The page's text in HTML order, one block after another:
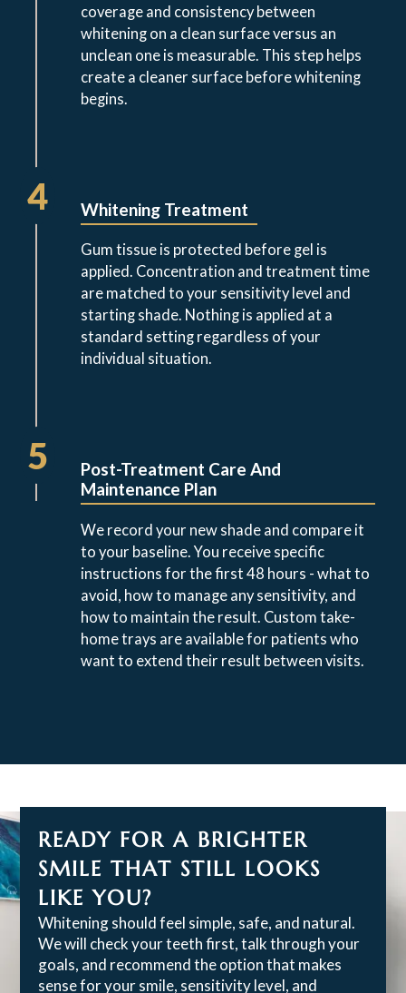
coverage and consistency between
whitening on a clean surface versus an
unclean one is measurable. This step helps
create a cleaner surface before whitening
begins.
4 Whitening Treatment
Gum tissue is protected before gel is
applied. Concentration and treatment time
are matched to your sensitivity level and
starting shade. Nothing is applied at a
standard setting regardless of your
individual situation.
5
Post-Treatment Care And
Maintenance Plan
We record your new shade and compare it
to your baseline. You receive specific
instructions for the first 48 hours - what to
avoid, how to manage any sensitivity, and
how to maintain the result. Custom take-
home trays are available for patients who
want to extend their result between visits.
READY FOR A BRIGHTER
SMILE THAT STILL LOOKS
LIKE YOU?
Whitening should feel simple, safe, and natural.
We will check your teeth first, talk through your
goals, and recommend the option that makes
sense for your smile, sensitivity level, and